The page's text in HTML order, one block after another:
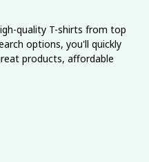
quality T-shirts from top
options, you'll quickly
products, affordable